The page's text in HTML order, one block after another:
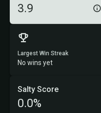
3.9
Largest Win Streak
No wins yet
Salty Score
0.0%